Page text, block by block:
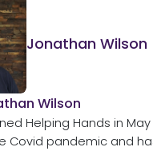
Jonathan Wilson
Wilson
Helping Hands in May
Covid pandemic and